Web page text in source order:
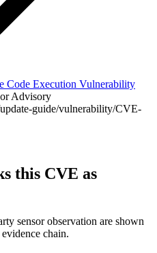
Code Execution Vulnerability
Advisory
guide/vulnerability/CVE-
this CVE as
sensor observation are shown
chain.